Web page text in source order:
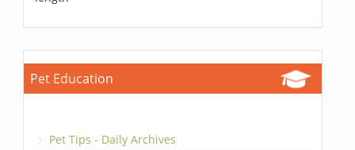
Pet Education
Pet Tips - Daily Archives